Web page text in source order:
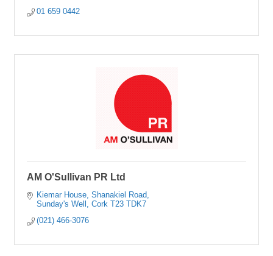
01 659 0442
AM O'Sullivan PR Ltd
Kiemar House Shanakiel Road
Sunday's Well
Cork T23 TDK7
(021) 466-3076